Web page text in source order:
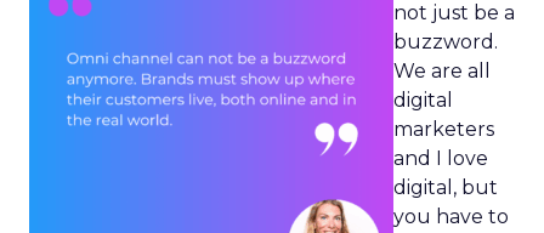
not just be a
buzzword.
We are all
digital
marketers
and I love
digital, but
you have to